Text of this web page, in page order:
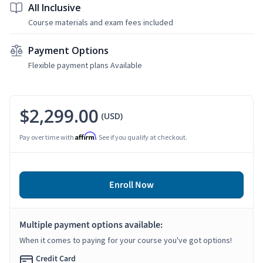
All Inclusive
Course materials and exam fees included
Payment Options
Flexible payment plans Available
$2,299.00 (USD)
Pay over time with Affirm. See if you qualify at checkout.
Enroll Now
Multiple payment options available:
When it comes to paying for your course you've got options!
Credit Card